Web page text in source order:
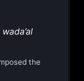
the